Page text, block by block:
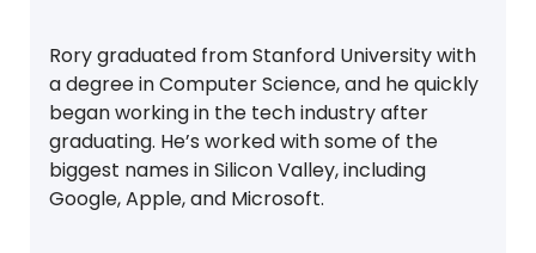
Rory graduated from Stanford University with
a degree in Computer Science, and he quickly
began working in the tech industry after
graduating. He’s worked with some of the
biggest names in Silicon Valley, including
Google, Apple, and Microsoft.